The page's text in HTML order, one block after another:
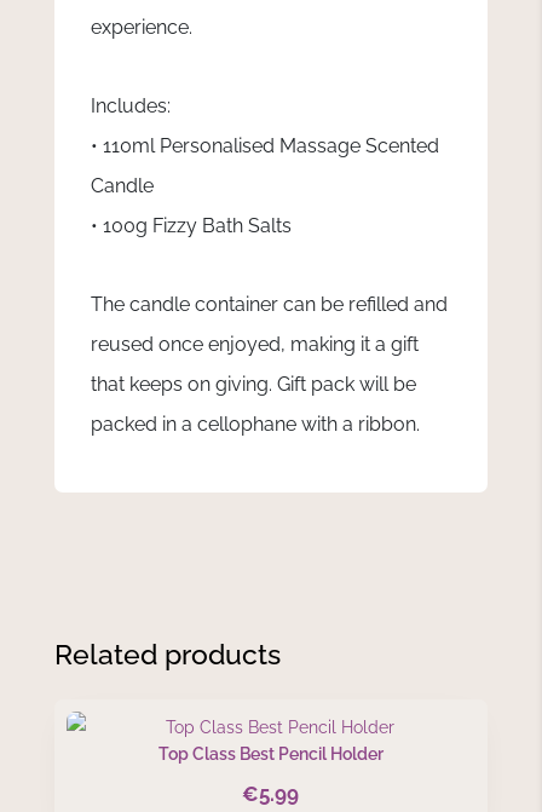
experience.
Includes:
• 110ml Personalised Massage Scented
Candle
• 100g Fizzy Bath Salts
The candle container can be refilled and
reused once enjoyed, making it a gift
that keeps on giving. Gift pack will be
packed in a cellophane with a ribbon.
Related products
Top Class Best Pencil Holder
€5.99